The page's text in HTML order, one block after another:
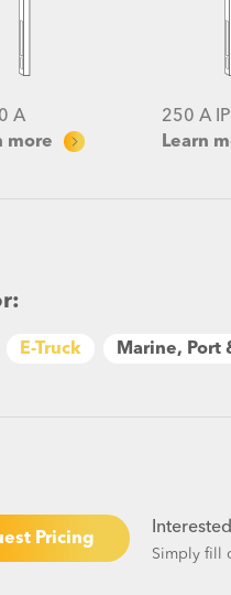
A
more
250 A IP
Learn
E-Truck Marine, Port
Pricing
Simply fill